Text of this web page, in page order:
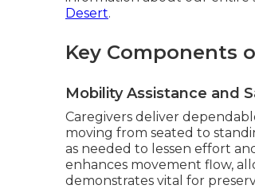
Desert.
Key Components
Mobility Assistance and
Caregivers deliver
moving from seated to
as needed to lessen effort
enhances movement flow,
demonstrates vital for